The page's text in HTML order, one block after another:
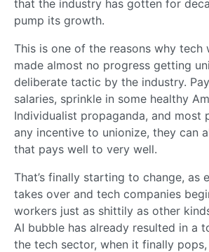
that the industry has gotten for
pump its growth.
This is one of the reasons why tech
made almost no progress getting
deliberate tactic by the industry.
salaries, sprinkle in some healthy
Individualist propaganda, and most
any incentive to unionize, they can
that pays well to very well.
That’s finally starting to change, as
takes over and tech companies
workers just as shittily as other
AI bubble has already resulted in a
the tech sector, when it finally